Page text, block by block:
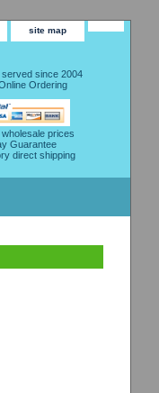
site map
since 2004
Ordering
prices
Guarantee
direct shipping